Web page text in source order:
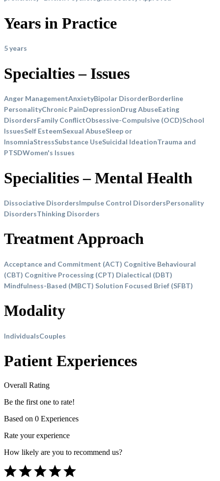
Years in Practice
5 years
Specialties – Issues
Anger ManagementAnxietyBipolar DisorderBorderline
PersonalityChronic PainDepressionDrug AbuseEating
DisordersFamily ConflictObsessive-Compulsive (OCD)School
IssuesSelf EsteemSexual AbuseSleep or
InsomniaStressSubstance UseSuicidal IdeationTrauma and
PTSDWomen's Issues
Specialities – Mental Health
Dissociative DisordersImpulse Control DisordersPersonality
DisordersThinking Disorders
Treatment Approach
Acceptance and Commitment (ACT) Cognitive Behavioural
(CBT) Cognitive Processing (CPT) Dialectical (DBT)
Mindfulness-Based (MBCT) Solution Focused Brief (SFBT)
Modality
IndividualsCouples
Patient Experiences
Overall Rating
Be the first one to rate!
Based on 0 Experiences
Rate your experience
How likely are you to recommend us?